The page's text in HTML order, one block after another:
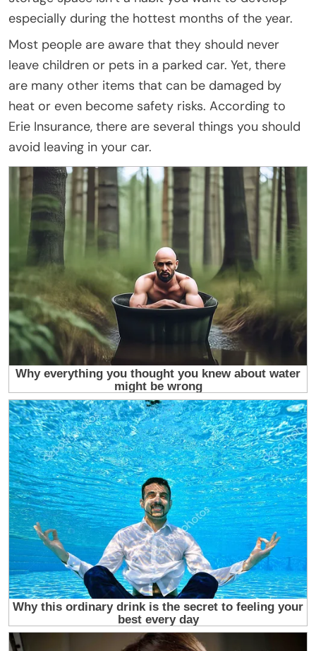
especially during the hottest months of the year.
Most people are aware that they should never
leave children or pets in a parked car. Yet, there
are many other items that can be damaged by
heat or even become safety risks. According to
Erie Insurance, there are several things you should
avoid leaving in your car.